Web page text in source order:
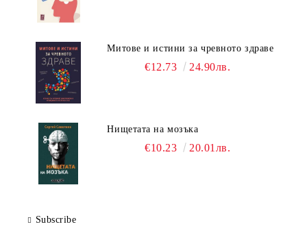
Митове и истини за чревното здраве
€12.73 24.90лв.
Нищетата на мозъка
€10.23 20.01лв.
Subscribe